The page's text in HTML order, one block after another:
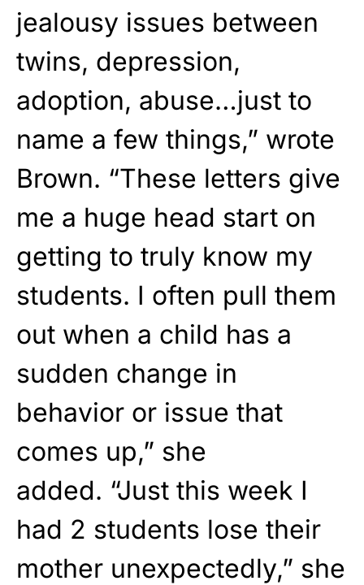
jealousy issues between
twins, depression,
adoption, abuse…just to
name a few things,” wrote
Brown. “These letters give
me a huge head start on
getting to truly know my
students. I often pull them
out when a child has a
sudden change in
behavior or issue that
comes up,” she
added. “Just this week I
had 2 students lose their
mother unexpectedly,” she